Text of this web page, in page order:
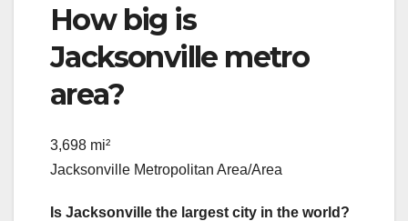
How big is
Jacksonville metro
area?
3,698 mi²
Jacksonville Metropolitan Area/Area
Is Jacksonville the largest city in the world?